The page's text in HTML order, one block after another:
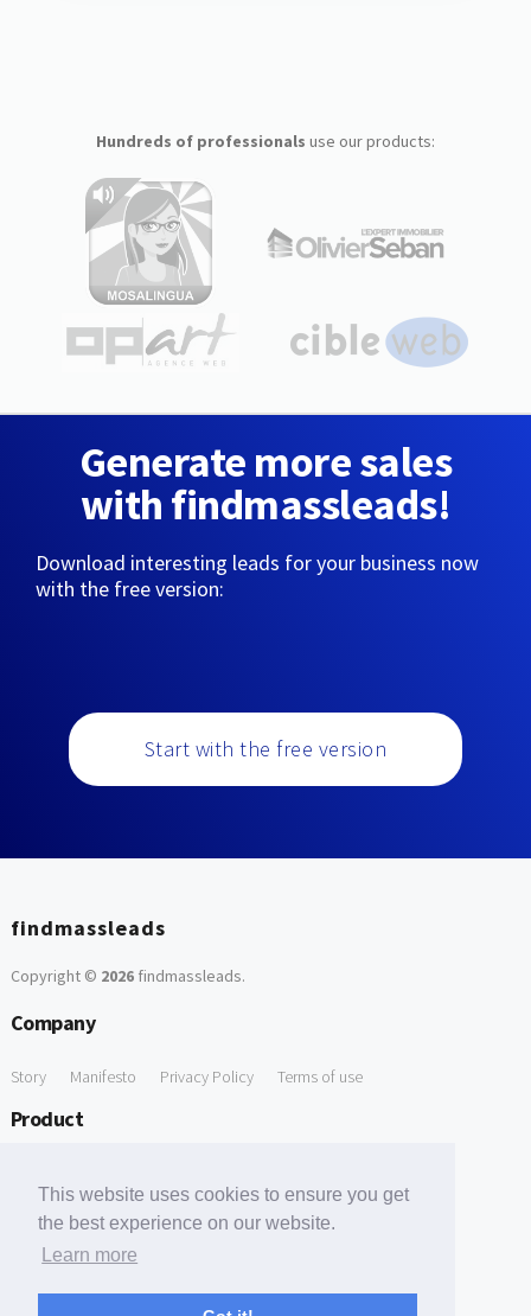
This website uses cookies to ensure you get
the best experience on our website.
Learn more
Hundreds of professionals use our products:
Generate more sales
with findmassleads!
Download interesting leads for your business now
with the free version:
Start with the free version
findmassleads
Copyright © 2026findmassleads.
Company
Story Manifesto Privacy Policy Terms of use
Product
Free Tools
Free Domain to Email Finder